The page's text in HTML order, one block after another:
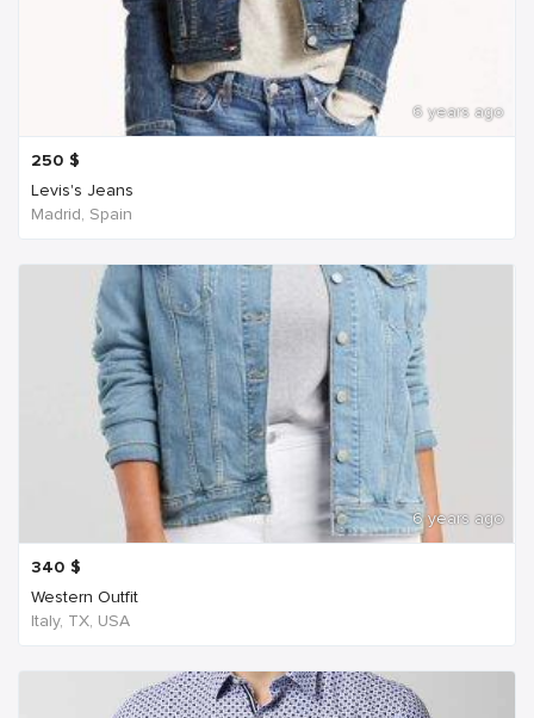
6 years ago
250 $
Levis's Jeans
Madrid, Spain
6 years ago
340 $
Western Outfit
Italy, TX, USA